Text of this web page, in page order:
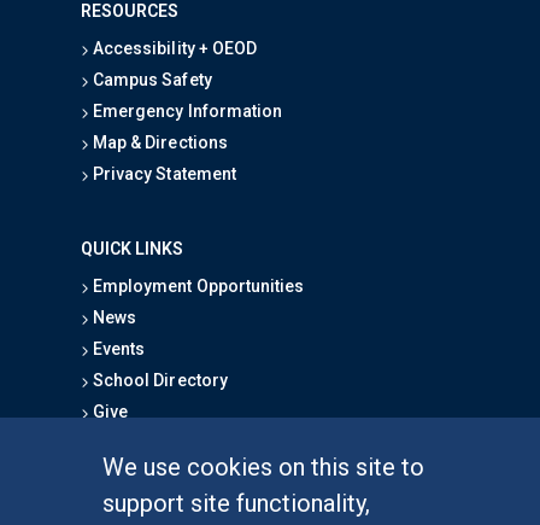
We use cookies on this site to
support site functionality,
RESOURCES
Accessibility + OEOD
Campus Safety
Emergency Information
Map & Directions
Privacy Statement
QUICK LINKS
Employment Opportunities
News
Events
School Directory
Give